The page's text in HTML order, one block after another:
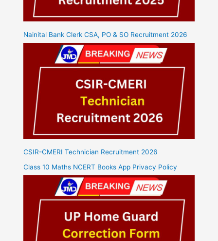
Nainital Bank Clerk CSA, PO & SO Recruitment 2026
CSIR-CMERI Technician Recruitment 2026
Class 10 Maths NCERT Books App Privacy Policy